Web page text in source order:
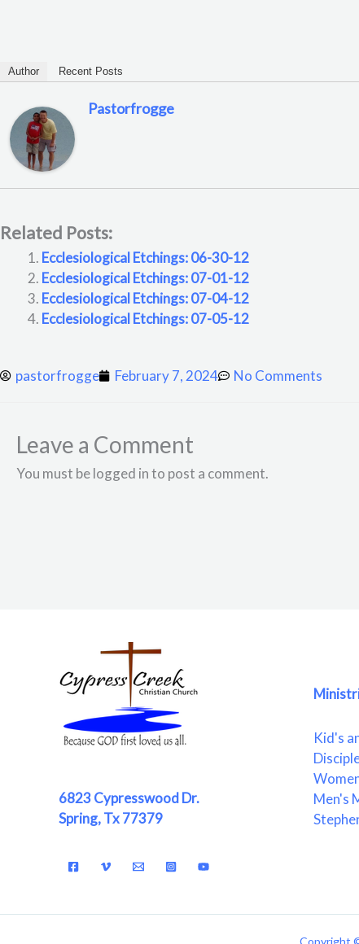
Author Recent Posts
Pastorfrogge
Related Posts:
Ecclesiological Etchings: 06-30-12
Ecclesiological Etchings: 07-01-12
Ecclesiological Etchings: 07-04-12
Ecclesiological Etchings: 07-05-12
pastorfrogge February 7, 2024 No Comments
Leave a Comment
You must be logged in to post a comment.
6823 Cypresswood Dr.
Spring, Tx 77379
Kid's
Men's